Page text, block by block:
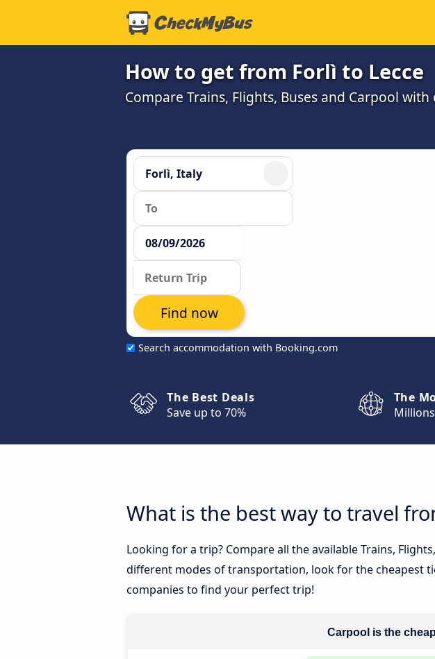
How to get from Forlì to Lecce
Compare Trains, Flights, Buses and Carpool
Search accommodation with Booking.com
Find now
The Best Deals
Save up to 70%
The
What is the best way to travel
Looking for a trip? Compare all the available Trains,
different modes of transportation, look for the cheapest
companies to find your perfect trip!
Carpool is the